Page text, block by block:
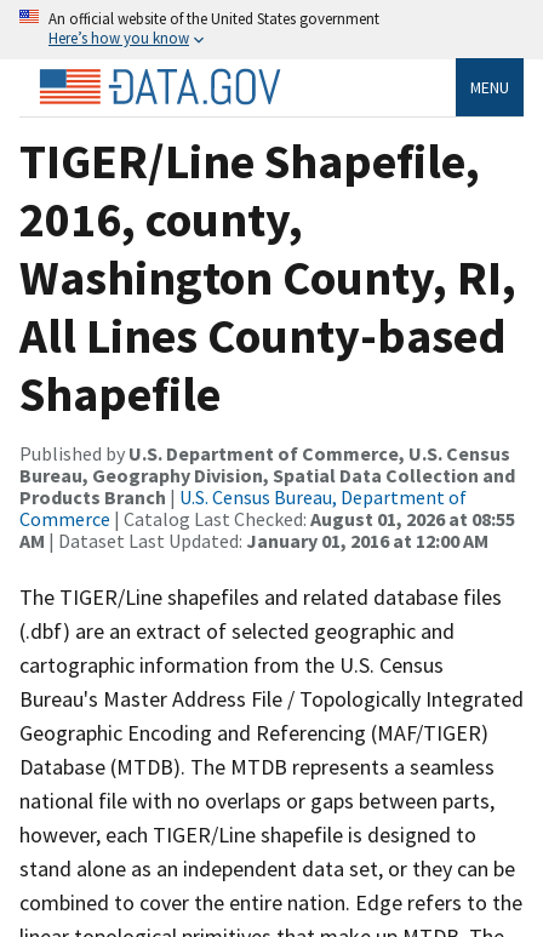
An official website of the United States government
Here’s how you know
MENU
TIGER/Line Shapefile,
2016, county,
Washington County, RI,
All Lines County-based
Shapefile
Published by U.S. Department of Commerce, U.S. Census
Bureau, Geography Division, Spatial Data Collection and
Products Branch | U.S. Census Bureau, Department of
Commerce | Catalog Last Checked: August 01, 2026 at 08:55
AM | Dataset Last Updated: January 01, 2016 at 12:00 AM
The TIGER/Line shapefiles and related database files
(.dbf) are an extract of selected geographic and
cartographic information from the U.S. Census
Bureau's Master Address File / Topologically Integrated
Geographic Encoding and Referencing (MAF/TIGER)
Database (MTDB). The MTDB represents a seamless
national file with no overlaps or gaps between parts,
however, each TIGER/Line shapefile is designed to
stand alone as an independent data set, or they can be
combined to cover the entire nation. Edge refers to the